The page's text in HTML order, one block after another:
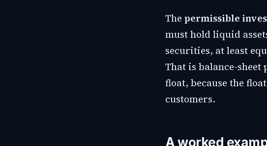
The permissible
must hold liquid
securities, at least
That is balance-
float, because the
customers.
A worked